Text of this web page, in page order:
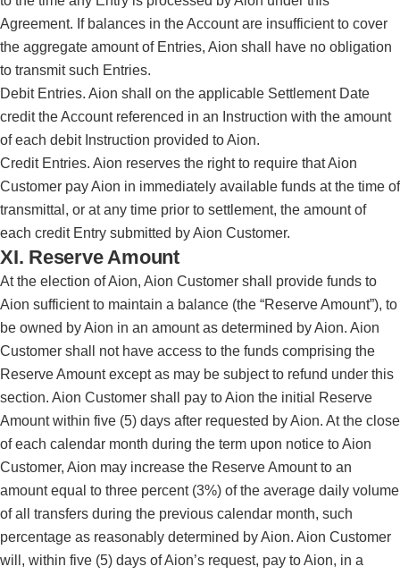
Agreement. If balances in the Account are insufficient to cover
the aggregate amount of Entries, Aion shall have no obligation
to transmit such Entries.
Debit Entries. Aion shall on the applicable Settlement Date
credit the Account referenced in an Instruction with the amount
of each debit Instruction provided to Aion.
Credit Entries. Aion reserves the right to require that Aion
Customer pay Aion in immediately available funds at the time of
transmittal, or at any time prior to settlement, the amount of
each credit Entry submitted by Aion Customer.
XI. Reserve Amount
At the election of Aion, Aion Customer shall provide funds to
Aion sufficient to maintain a balance (the “Reserve Amount”), to
be owned by Aion in an amount as determined by Aion. Aion
Customer shall not have access to the funds comprising the
Reserve Amount except as may be subject to refund under this
section. Aion Customer shall pay to Aion the initial Reserve
Amount within five (5) days after requested by Aion. At the close
of each calendar month during the term upon notice to Aion
Customer, Aion may increase the Reserve Amount to an
amount equal to three percent (3%) of the average daily volume
of all transfers during the previous calendar month, such
percentage as reasonably determined by Aion. Aion Customer
will, within five (5) days of Aion’s request, pay to Aion, in a